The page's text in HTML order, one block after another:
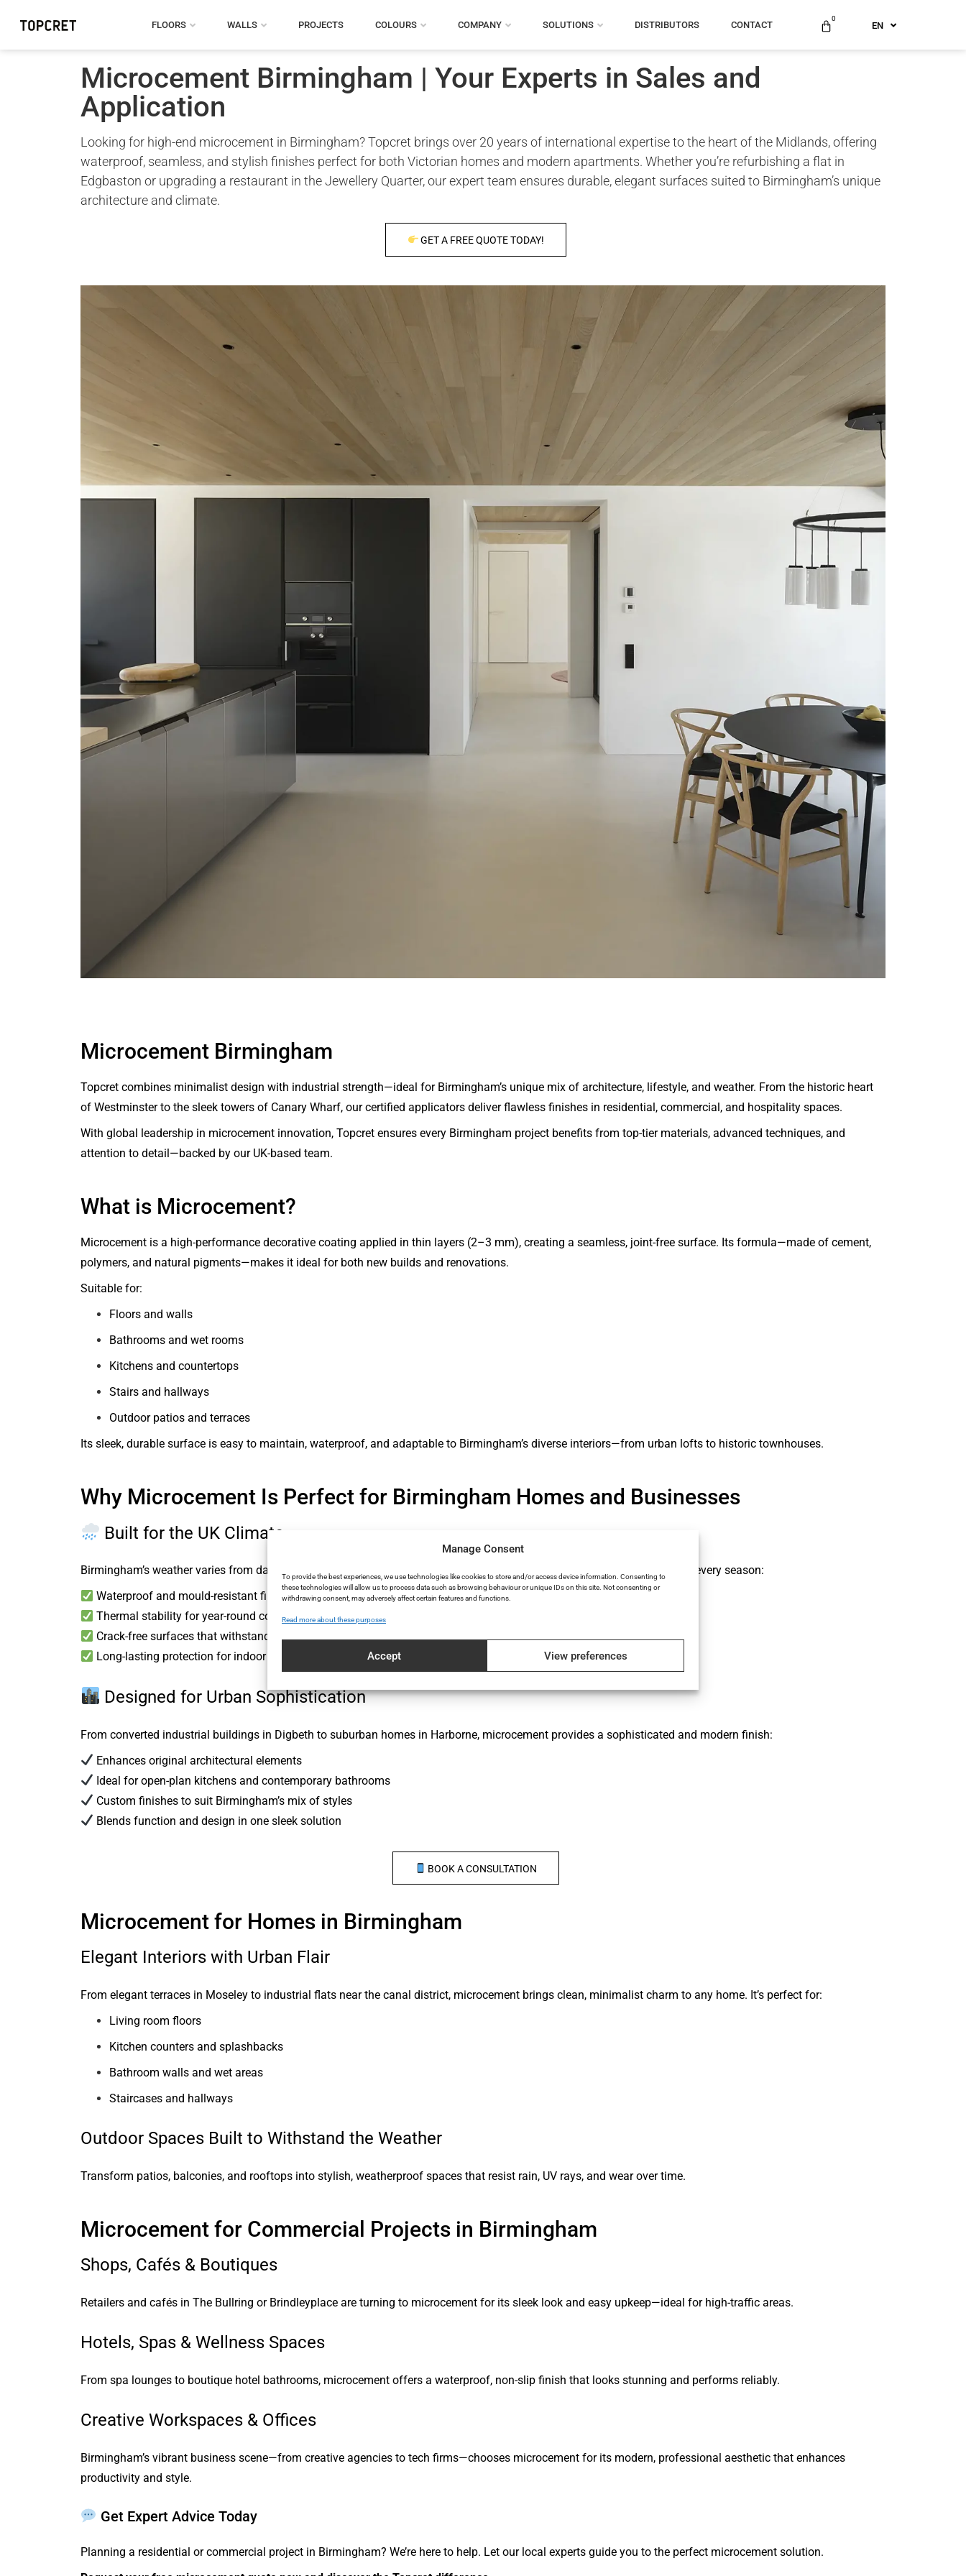
Manage Consent
To provide the best experiences, we use technologies like cookies to store and/or access device information. Consenting to
these technologies will allow us to process data such as browsing behaviour or unique IDs on this site. Not consenting or
withdrawing consent, may adversely affect certain features and functions.
Read more about these purposes
Accept View preferences
FLOORS WALLS PROJECTS COLOURS COMPANY SOLUTIONS DISTRIBUTORS CONTACT
0
EN
AU
Microcement Birmingham | Your Experts in Sales and
Application
Looking for high-end microcement in Birmingham? Topcret brings over 20 years of international expertise to the heart of the Midlands, offering
waterproof, seamless, and stylish finishes perfect for both Victorian homes and modern apartments. Whether you’re refurbishing a flat in
Edgbaston or upgrading a restaurant in the Jewellery Quarter, our expert team ensures durable, elegant surfaces suited to Birmingham’s unique
architecture and climate.
GET A FREE QUOTE TODAY!
Microcement Birmingham
Topcret combines minimalist design with industrial strength—ideal for Birmingham’s unique mix of architecture, lifestyle, and weather. From the historic heart
of Westminster to the sleek towers of Canary Wharf, our certified applicators deliver flawless finishes in residential, commercial, and hospitality spaces.
With global leadership in microcement innovation, Topcret ensures every Birmingham project benefits from top-tier materials, advanced techniques, and
attention to detail—backed by our UK-based team.
What is Microcement?
Microcement is a high-performance decorative coating applied in thin layers (2–3 mm), creating a seamless, joint-free surface. Its formula—made of cement,
polymers, and natural pigments—makes it ideal for both new builds and renovations.
Suitable for:
Floors and walls
Bathrooms and wet rooms
Kitchens and countertops
Stairs and hallways
Outdoor patios and terraces
Its sleek, durable surface is easy to maintain, waterproof, and adaptable to Birmingham’s diverse interiors—from urban lofts to historic townhouses.
Why Microcement Is Perfect for Birmingham Homes and Businesses
Built for the UK Climate
Birmingham’s weather varies from damp winters to warm, humid summers. Microcement delivers optimal performance in every season:
Waterproof and mould-resistant finishes
Thermal stability for year-round comfort
Crack-free surfaces that withstand temperature shifts
Long-lasting protection for indoor and outdoor use
Designed for Urban Sophistication
From converted industrial buildings in Digbeth to suburban homes in Harborne, microcement provides a sophisticated and modern finish:
Enhances original architectural elements
Ideal for open-plan kitchens and contemporary bathrooms
Custom finishes to suit Birmingham’s mix of styles
Blends function and design in one sleek solution
BOOK A CONSULTATION
Microcement for Homes in Birmingham
Elegant Interiors with Urban Flair
From elegant terraces in Moseley to industrial flats near the canal district, microcement brings clean, minimalist charm to any home. It’s perfect for:
Living room floors
Kitchen counters and splashbacks
Bathroom walls and wet areas
Staircases and hallways
Outdoor Spaces Built to Withstand the Weather
Transform patios, balconies, and rooftops into stylish, weatherproof spaces that resist rain, UV rays, and wear over time.
Microcement for Commercial Projects in Birmingham
Shops, Cafés & Boutiques
Retailers and cafés in The Bullring or Brindleyplace are turning to microcement for its sleek look and easy upkeep—ideal for high-traffic areas.
Hotels, Spas & Wellness Spaces
From spa lounges to boutique hotel bathrooms, microcement offers a waterproof, non-slip finish that looks stunning and performs reliably.
Creative Workspaces & Offices
Birmingham’s vibrant business scene—from creative agencies to tech firms—chooses microcement for its modern, professional aesthetic that enhances
productivity and style.
Get Expert Advice Today
Planning a residential or commercial project in Birmingham? We’re here to help. Let our local experts guide you to the perfect microcement solution.